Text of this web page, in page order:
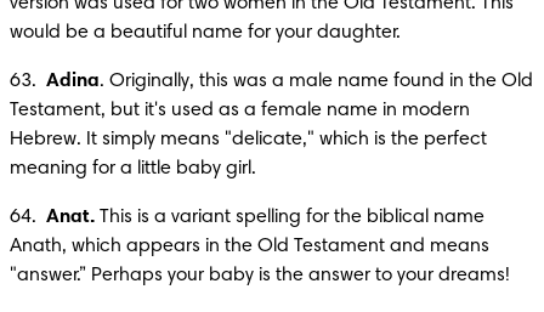
would be a beautiful name for your daughter.
63. Adina. Originally, this was a male name found in the Old
Testament, but it's used as a female name in modern
Hebrew. It simply means "delicate," which is the perfect
meaning for a little baby girl.
64. Anat. This is a variant spelling for the biblical name
Anath, which appears in the Old Testament and means
"answer.” Perhaps your baby is the answer to your dreams!